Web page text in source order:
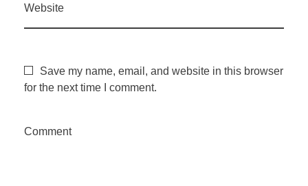
Website
Save my name, email, and website in this browser
for the next time I comment.
Comment